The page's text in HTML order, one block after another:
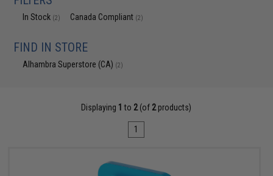
In Stock (2) Canada Compliant (2)
FIND IN STORE
Alhambra Superstore (CA) (2)
Displaying 1 to 2(of 2products)
1